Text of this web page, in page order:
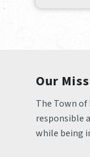
Our
The Town
responsible
while being